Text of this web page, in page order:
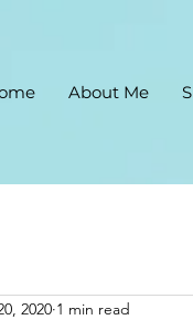
About Me
2020 1 min read